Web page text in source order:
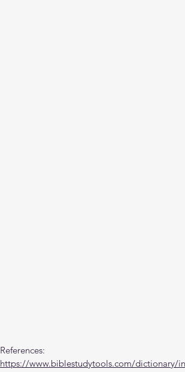
References:
https://www.biblestudytools.com/dictionary/